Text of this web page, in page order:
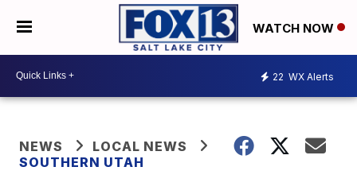
WATCH NOW
22 WX Alerts
NEWS
LOCAL NEWS
SOUTHERN UTAH